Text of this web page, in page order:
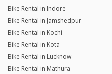
Bike Rental in Indore
Bike Rental in Jamshedpur
Bike Rental in Kochi
Bike Rental in Kota
Bike Rental in Lucknow
Bike Rental in Mathura